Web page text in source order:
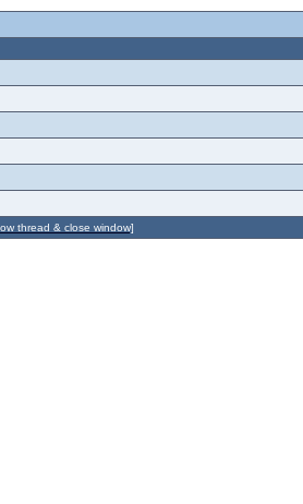
thread & close window]